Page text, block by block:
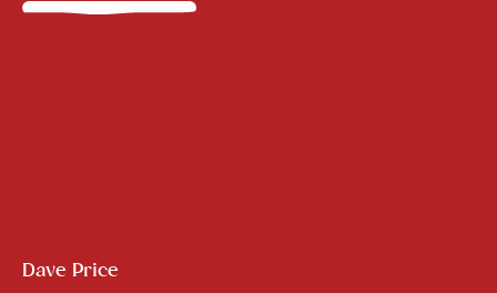
Dave Price